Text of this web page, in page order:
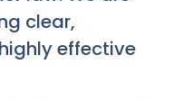
clear,
effective